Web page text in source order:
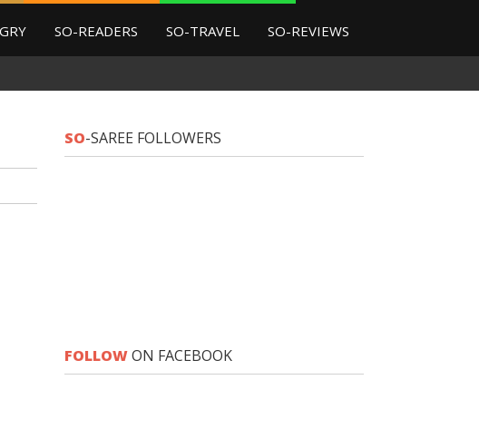
SO-READERS SO-TRAVEL SO-REVIEWS
SO-SAREE FOLLOWERS
FOLLOWON FACEBOOK